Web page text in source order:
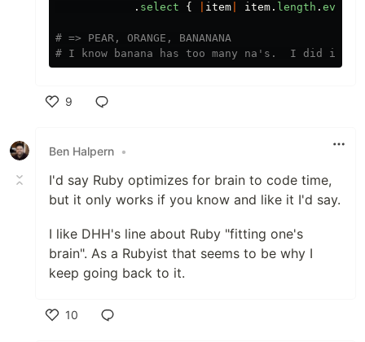
. select { item item . length . even?
# => PEAR, ORANGE, BANANANA
# I know banana has too many na's.  I did it
9
Ben Halpern •
I'd say Ruby optimizes for brain to code time,
but it only works if you know and like it I'd say.
I like DHH's line about Ruby "fitting one's
brain". As a Rubyist that seems to be why I
keep going back to it.
10